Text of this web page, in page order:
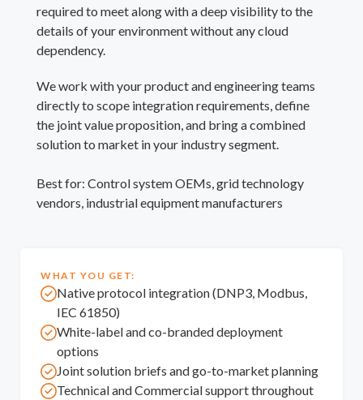
required to meet along with a deep visibility to the
details of your environment without any cloud
dependency.
We work with your product and engineering teams
directly to scope integration requirements, define
the joint value proposition, and bring a combined
solution to market in your industry segment.
Best for: Control system OEMs, grid technology
vendors, industrial equipment manufacturers
WHAT YOU GET:
Native protocol integration (DNP3, Modbus,
IEC 61850)
White-label and co-branded deployment
options
Joint solution briefs and go-to-market planning
Technical and Commercial support throughout